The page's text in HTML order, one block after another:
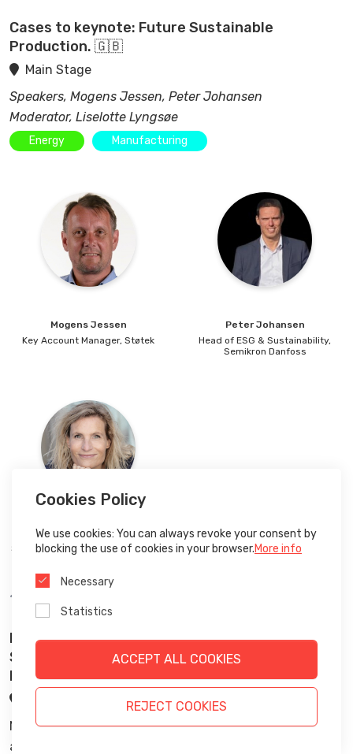
Cases to keynote: Future Sustainable
Production. 🇬🇧
Main Stage
Speakers, Mogens Jessen, Peter Johansen
Moderator, Liselotte Lyngsøe
Energy Manufacturing
Mogens Jessen
Key Account Manager, Støtek
Peter Johansen
Head of ESG & Sustainability,
Semikron Danfoss
Liselotte Lyngsø
Stifter af Future Navigator, Future
14:00
Networking Session: Energy-Efficient Robotic
Systems and Robotics for Sustainable
Production. 🇬🇧
Networking Session: Energy-Efficient Robotic Systems
and Robotics for Sustainable Production
Cookies Policy
We use cookies: You can always revoke your consent by
blocking the use of cookies in your browser.More info
Necessary
Statistics
ACCEPT ALL COOKIES
REJECT COOKIES